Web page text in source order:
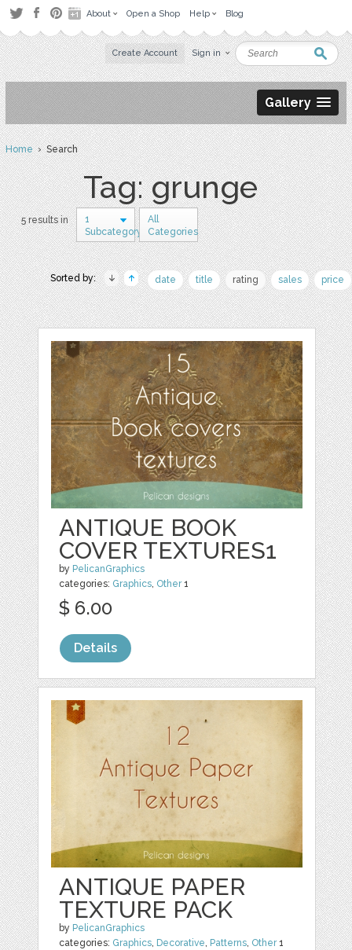
About Open a Shop Help Blog
Create Account Sign in
Gallery
Home› Search
Tag: grunge
5 results in
1
Subcategory
All
Categories
Sorted by: date title rating sales price
ANTIQUE BOOK
COVER TEXTURES1
by PelicanGraphics
categories: Graphics, Other1
$ 6.00
Details
ANTIQUE PAPER
TEXTURE PACK
by PelicanGraphics
categories: Graphics, Decorative, Patterns, Other1